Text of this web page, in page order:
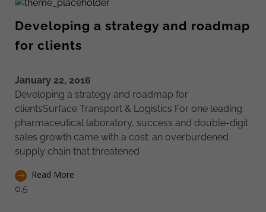
Developing a strategy and roadmap
for clients
January 22, 2016
Developing a strategy and roadmap for
clientsSurface Transport & Logistics For one leading
pharmaceutical laboratory, success and double-digit
sales growth came with a cost: an overburdened
supply chain that threatened
Read More